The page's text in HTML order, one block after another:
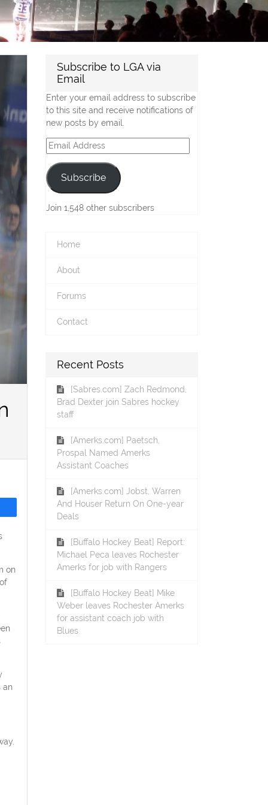
on
an
Subscribe to LGA via
Email
Enter your email address to subscribe
to this site and receive notifications of
new posts by email.
Email
Address
Subscribe
Join 1,548 other subscribers
Home
About
Forums
Contact
Recent Posts
[Sabres.com] Zach Redmond,
Brad Dexter join Sabres hockey
staff
[Amerks.com] Paetsch,
Prospal Named Amerks
Assistant Coaches
[Amerks.com] Jobst, Warren
And Houser Return On One-year
Deals
[Buffalo Hockey Beat] Report:
Michael Peca leaves Rochester
Amerks for job with Rangers
[Buffalo Hockey Beat] Mike
Weber leaves Rochester Amerks
for assistant coach job with
Blues